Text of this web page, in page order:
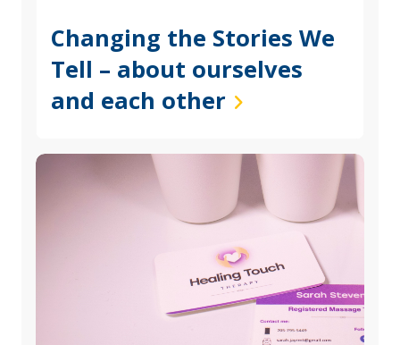
Changing the Stories We
Tell – about ourselves
and each other